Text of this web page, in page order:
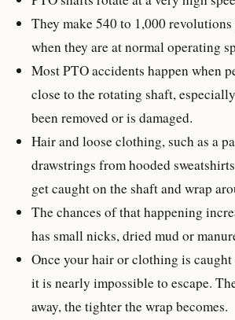
They make 540 to 1,000
when they are at normal operating
Most PTO accidents happen when
close to the rotating shaft,
been removed or is damaged.
Hair and loose clothing, such as a
drawstrings from hooded
get caught on the shaft and wrap
The chances of that happening
has small nicks, dried mud or
Once your hair or clothing is caught
it is nearly impossible to escape.
away, the tighter the wrap becomes.